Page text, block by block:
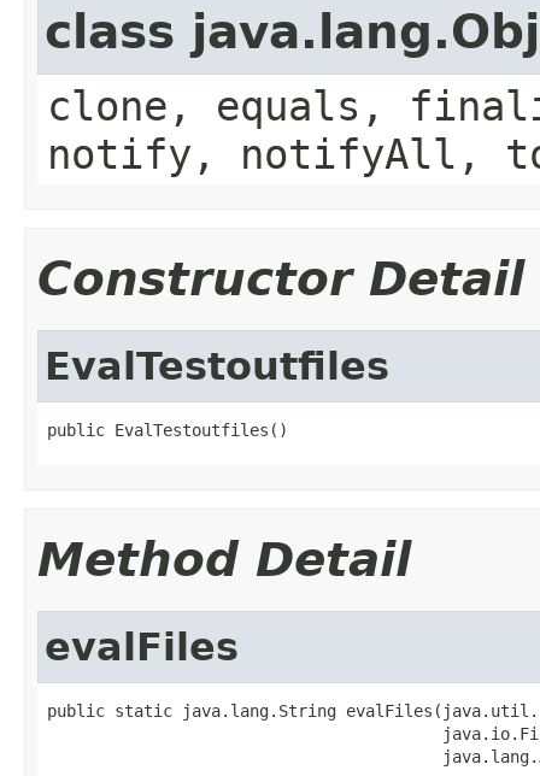
class
clone, equals,
notify, notifyAll,
Constructor Detail
EvalTestoutfiles
public EvalTestoutfiles()
Method Detail
evalFiles
public static java.lang.String